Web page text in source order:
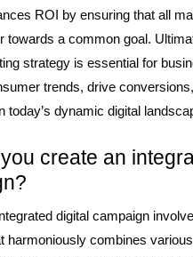
ROI by ensuring that all
towards a common goal.
strategy is essential for
trends, drive
today’s dynamic digital
create an
digital campaign
harmoniously combines